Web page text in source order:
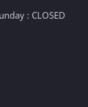
: CLOSED